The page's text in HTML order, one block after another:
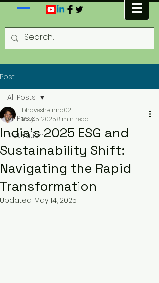
Post
All Posts
Motivation
All Posts
India’s 2025 ESG and
Sustainability Shift:
Navigating the Rapid
Transformation
bhaveshsarna02
May 5, 20258 min read
Updated: May 14, 2025